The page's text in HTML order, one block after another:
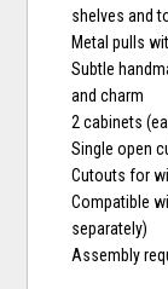
shelves and
Metal pulls
Subtle
and charm
2 cabinets
Single open
Cutouts for
Compatible
separately)
Assembly